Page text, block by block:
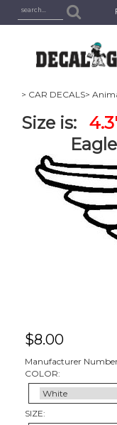
> CAR DECALS>
Size is:
$8.00
Manufacturer
COLOR:
SIZE: